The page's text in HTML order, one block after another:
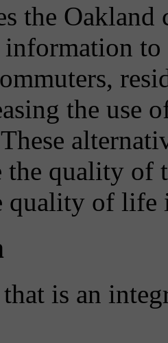
the
to
the use
the quality of
quality of life
is an